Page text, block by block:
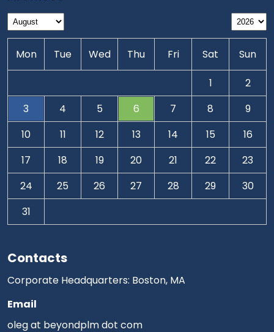
Contacts
Corporate Headquarters: Boston, MA
Email
oleg at beyondplm dot com
Mon Tue Wed Thu Fri Sat Sun
1
2
3
4 5 6 7 8
9
10
11 12 13 14 15
16
17
18 19 20 21 22
23
24
25 26 27 28 29
30
31